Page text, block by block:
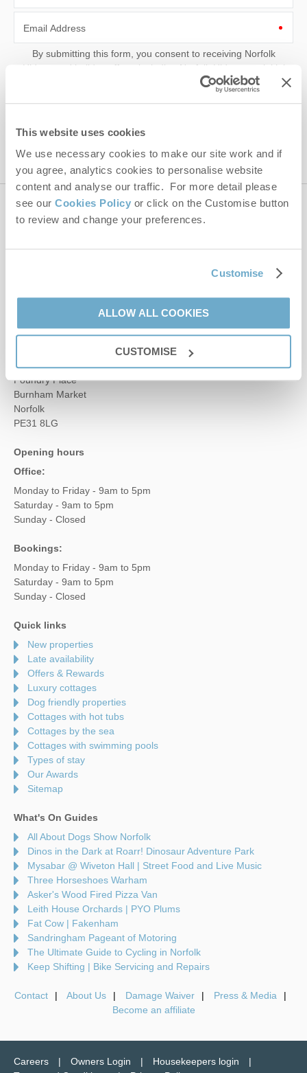
This website uses cookies
We use necessary cookies to make our site work and if
you agree, analytics cookies to personalise website
content and analyse our traffic. For more detail please
see our Cookies Policy or click on the Customise button
to review and change your preferences.
Customise
ALLOW ALL COOKIES
CUSTOMISE
Email Address
By submitting this form, you consent to receiving Norfolk
Hideaways' holiday offers, including Norfolk Hideaways initial
information, using the contact details as above.
This site is protected by reCAPTCHA and the GooglePrivacy PolicyandTerms of
Contact us
enquiries@norfolkhideaways.co.uk
Norfolk Hideaways Office
Foundry Place
Burnham Market
Norfolk
PE31 8LG
Opening hours
Office:
Monday to Friday - 9am to 5pm
Saturday - 9am to 5pm
Sunday - Closed
Bookings:
Monday to Friday - 9am to 5pm
Saturday - 9am to 5pm
Sunday - Closed
Quick links
New properties
Late availability
Offers & Rewards
Luxury cottages
Dog friendly properties
Cottages with hot tubs
Cottages by the sea
Cottages with swimming pools
Types of stay
Our Awards
Sitemap
What's On Guides
All About Dogs Show Norfolk
Dinos in the Dark at Roarr! Dinosaur Adventure Park
Mysabar @ Wiveton Hall | Street Food and Live Music
Three Horseshoes Warham
Asker's Wood Fired Pizza Van
Leith House Orchards | PYO Plums
Fat Cow | Fakenham
Sandringham Pageant of Motoring
The Ultimate Guide to Cycling in Norfolk
Keep Shifting | Bike Servicing and Repairs
Contact About Us Damage Waiver
Press & Media
Become an affiliate
Careers Owners Login
Housekeepers login